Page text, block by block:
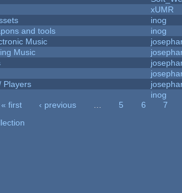
xUMR
inog
and tools
inog
Music
Music
Players
inog
« first ‹ previous 5 6
7